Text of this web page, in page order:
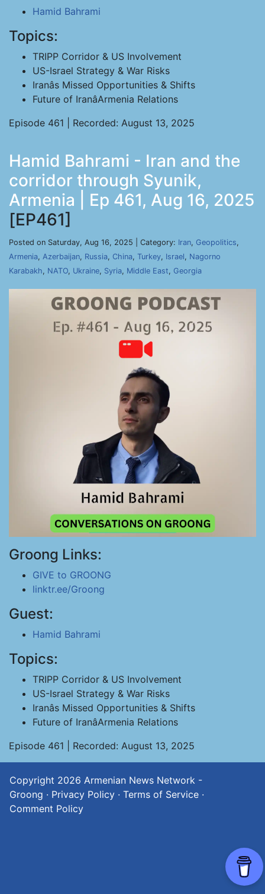
Hamid Bahrami
Topics:
TRIPP Corridor & US Involvement
US-Israel Strategy & War Risks
Iranâs Missed Opportunities & Shifts
Future of IranâArmenia Relations
Episode 461 | Recorded: August 13, 2025
Hamid Bahrami - Iran and the
corridor through Syunik,
Armenia | Ep 461, Aug 16, 2025
[EP461]
Posted on Saturday, Aug 16, 2025 | Category: Iran, Geopolitics,
Armenia, Azerbaijan, Russia, China, Turkey, Israel, Nagorno
Karabakh, NATO, Ukraine, Syria, Middle East, Georgia
Groong Links:
GIVE to GROONG
linktr.ee/Groong
Guest:
Hamid Bahrami
Topics:
TRIPP Corridor & US Involvement
US-Israel Strategy & War Risks
Iranâs Missed Opportunities & Shifts
Future of IranâArmenia Relations
Episode 461 | Recorded: August 13, 2025
Copyright 2026 Armenian News Network -
Groong · Privacy Policy · Terms of Service ·
Comment Policy